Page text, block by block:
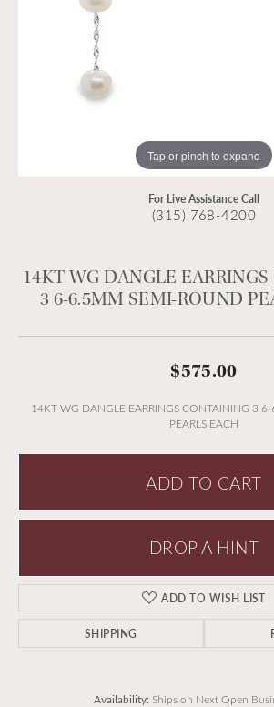
Tap or pinch to expand
For Live Assistance Call
(315) 768-4200
14KT WG DANGLE
3 6-6.5MM SEMI-ROUND
$575.00
14KT WG DANGLE EARRINGS CONTAINING 3
PEARLS EACH
ADD TO CART
DROP A HINT
ADD TO WISH LIST
SHIPPING
Availability: Ships on Next Open